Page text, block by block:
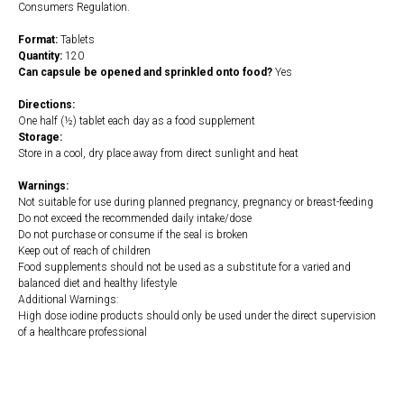
Consumers Regulation.
Format: Tablets
Quantity: 120
Can capsule be opened and sprinkled onto food? Yes
Directions:
One half (½) tablet each day as a food supplement
Storage:
Store in a cool, dry place away from direct sunlight and heat
Warnings:
Not suitable for use during planned pregnancy, pregnancy or breast-feeding
Do not exceed the recommended daily intake/dose
Do not purchase or consume if the seal is broken
Keep out of reach of children
Food supplements should not be used as a substitute for a varied and
balanced diet and healthy lifestyle
Additional Warnings:
High dose iodine products should only be used under the direct supervision
of a healthcare professional